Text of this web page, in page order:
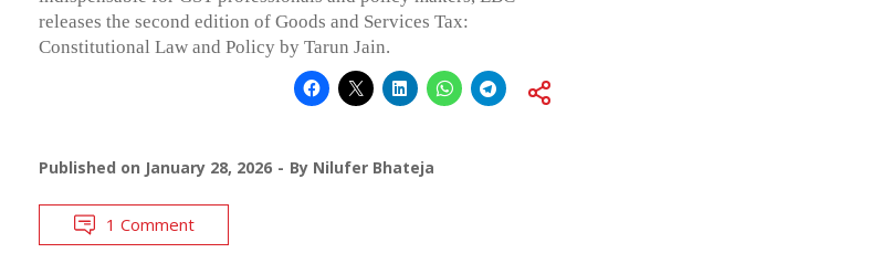
releases the second edition of Goods and Services Tax:
Constitutional Law and Policy by Tarun Jain.
Published on January 28, 2026 By Nilufer Bhateja
1 Comment